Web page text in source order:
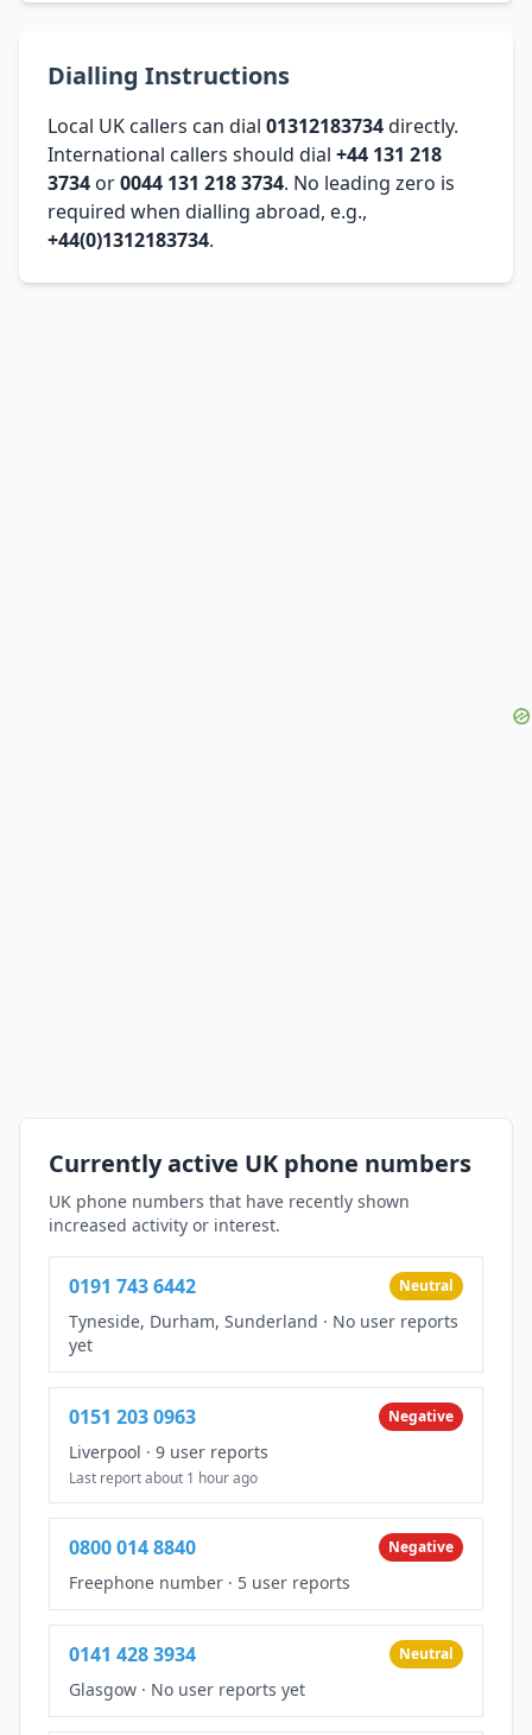
Dialling Instructions
Local UK callers can dial 01312183734directly.
International callers should dial +44 131 218
3734 or0044 131 218 3734. No leading zero is
required when dialling abroad, e.g.,
+44(0)1312183734.
Currently active UK phone numbers
UK phone numbers that have recently shown
increased activity or interest.
0191 743 6442 Neutral
Tyneside, Durham, Sunderland · No user reports
yet
0151 203 0963 Negative
Liverpool · 9 user reports
Last report about 1 hour ago
0800 014 8840 Negative
Freephone number · 5 user reports
0141 428 3934 Neutral
Glasgow · No user reports yet